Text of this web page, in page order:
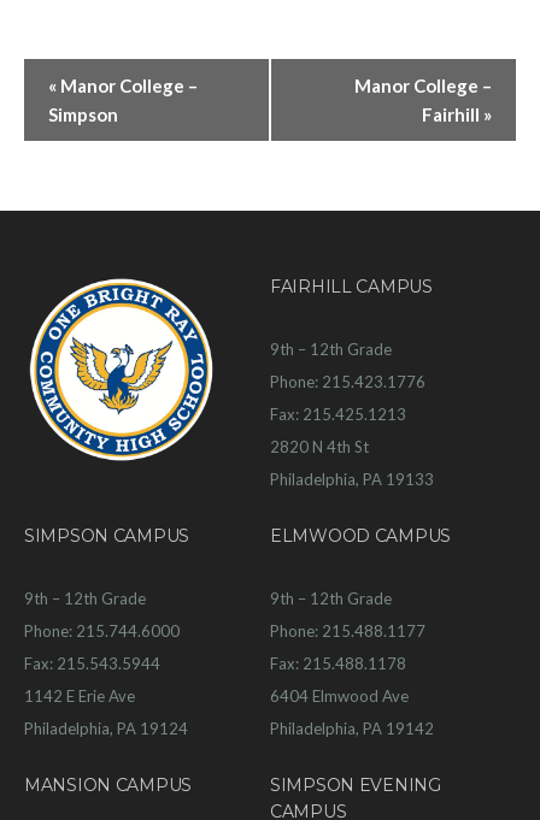
« Manor College –
Simpson
Manor College –
Fairhill »
FAIRHILL CAMPUS
9th – 12th Grade
Phone: 215.423.1776
Fax: 215.425.1213
2820 N 4th St
Philadelphia, PA 19133
SIMPSON CAMPUS
9th – 12th Grade
Phone: 215.744.6000
Fax: 215.543.5944
1142 E Erie Ave
Philadelphia, PA 19124
ELMWOOD CAMPUS
9th – 12th Grade
Phone: 215.488.1177
Fax: 215.488.1178
6404 Elmwood Ave
Philadelphia, PA 19142
MANSION CAMPUS
SIMPSON EVENING
CAMPUS